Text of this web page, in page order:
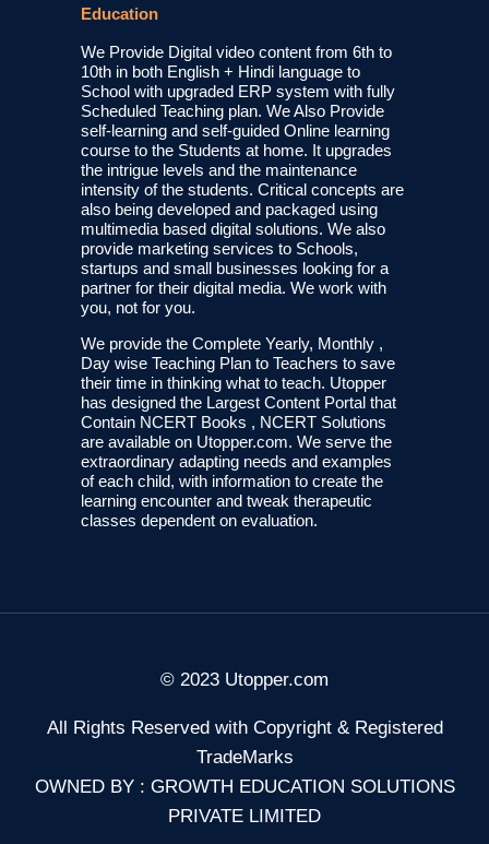
Education
We Provide Digital video content from 6th to
10th in both English + Hindi language to
School with upgraded ERP system with fully
Scheduled Teaching plan. We Also Provide
self-learning and self-guided Online learning
course to the Students at home. It upgrades
the intrigue levels and the maintenance
intensity of the students. Critical concepts are
also being developed and packaged using
multimedia based digital solutions. We also
provide marketing services to Schools,
startups and small businesses looking for a
partner for their digital media. We work with
you, not for you.
We provide the Complete Yearly, Monthly ,
Day wise Teaching Plan to Teachers to save
their time in thinking what to teach. Utopper
has designed the Largest Content Portal that
Contain NCERT Books , NCERT Solutions
are available on Utopper.com. We serve the
extraordinary adapting needs and examples
of each child, with information to create the
learning encounter and tweak therapeutic
classes dependent on evaluation.
© 2023 Utopper.com
All Rights Reserved with Copyright & Registered
TradeMarks
OWNED BY : GROWTH EDUCATION SOLUTIONS
PRIVATE LIMITED